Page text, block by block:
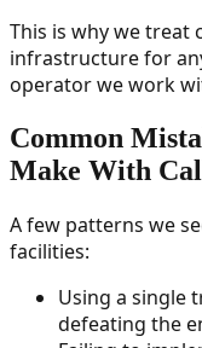
This is why we treat
infrastructure for
operator we work
Common
Make With
A few patterns we
facilities:
Using a single
defeating the